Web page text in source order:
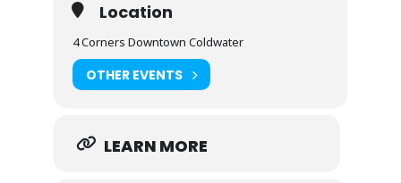
Location
4 Corners Downtown Coldwater
OTHER EVENTS
LEARN MORE